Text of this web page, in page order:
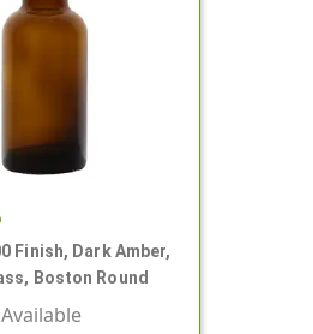
Finish, Dark Amber,
Boston Round
Available